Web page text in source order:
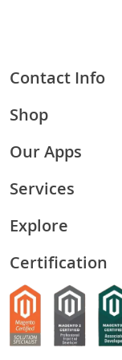
Contact Info
Shop
Our Apps
Services
Explore
Certification